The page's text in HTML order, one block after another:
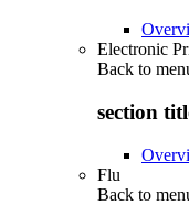
Electronic
Back to
section
Flu
Back to